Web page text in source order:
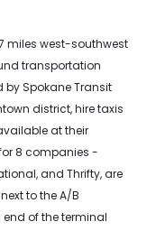
miles west-southwest
transportation
by Spokane Transit
district, hire taxis
at their
8 companies -
and Thrifty, are
to the A/B
of the terminal